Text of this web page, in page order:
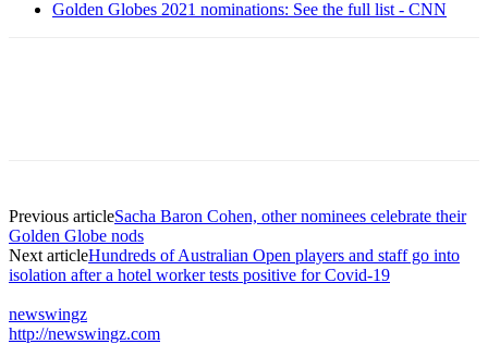
Golden Globes 2021 nominations: See the full list - CNN
Previous articleSacha Baron Cohen, other nominees celebrate their
Golden Globe nods
Next articleHundreds of Australian Open players and staff go into
isolation after a hotel worker tests positive for Covid-19
newswingz
http://newswingz.com